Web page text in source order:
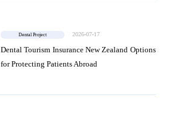
Dental Project 2026-07-17
Dental Tourism Insurance New Zealand Options
for Protecting Patients Abroad